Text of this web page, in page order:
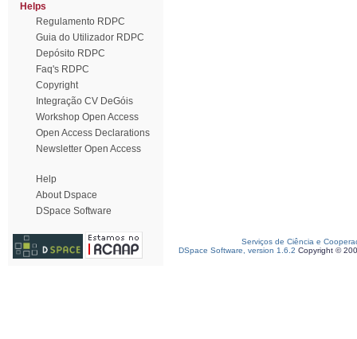
Helps
Regulamento RDPC
Guia do Utilizador RDPC
Depósito RDPC
Faq's RDPC
Copyright
Integração CV DeGóis
Workshop Open Access
Open Access Declarations
Newsletter Open Access
Help
About Dspace
DSpace Software
Serviços de Ciência e
DSpace Software, version 1.6.2 Copyright ©